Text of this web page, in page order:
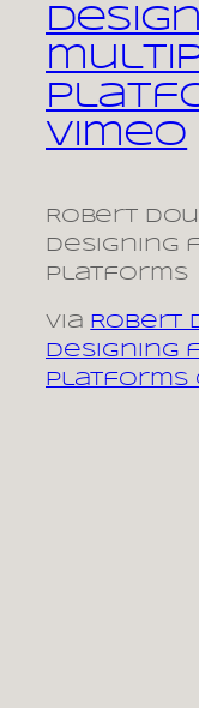
Vimeo
Robert
Designing
platforms
via Robert
platforms